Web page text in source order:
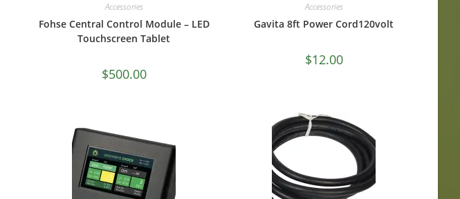
Accessories
Fohse Central Control Module – LED
Touchscreen Tablet
$500.00
Accessories
Gavita 8ft Power Cord120volt
$12.00